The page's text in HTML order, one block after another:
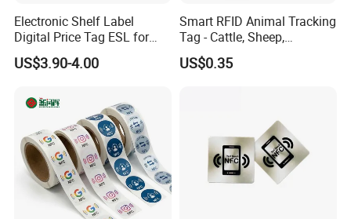
Electronic Shelf Label
Digital Price Tag ESL for
Supermarket Grocery Store
US$3.90-4.00
Smart RFID Animal Tracking
Tag - Cattle, Sheep,
134.2kHz Horse ID Pet
Em4305 Microchip
US$0.35